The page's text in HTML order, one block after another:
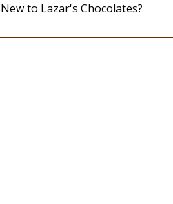
New to Lazar's Chocolates?